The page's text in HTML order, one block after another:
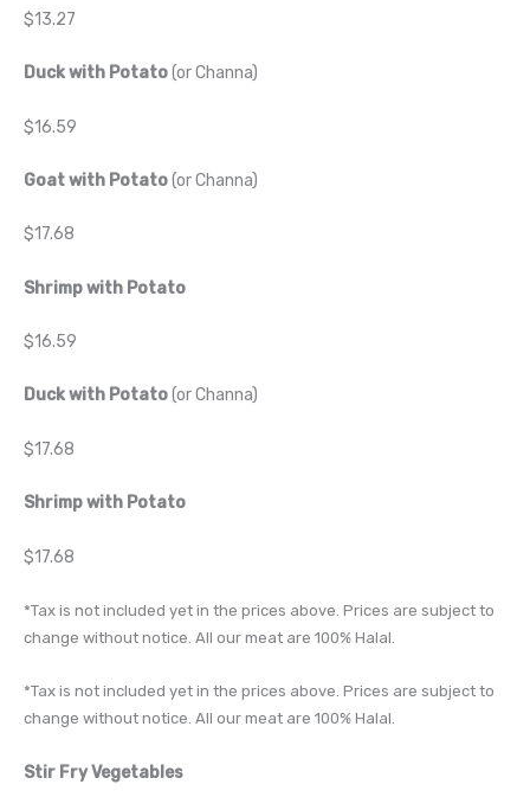
$13.27
Duck with Potato(or Channa)
$16.59
Goat with Potato(or Channa)
$17.68
Shrimp with Potato
$16.59
Duck with Potato(or Channa)
$17.68
Shrimp with Potato
$17.68
*Tax is not included yet in the prices above. Prices are subject to
change without notice. All our meat are 100% Halal.
*Tax is not included yet in the prices above. Prices are subject to
change without notice. All our meat are 100% Halal.
Stir Fry Vegetables